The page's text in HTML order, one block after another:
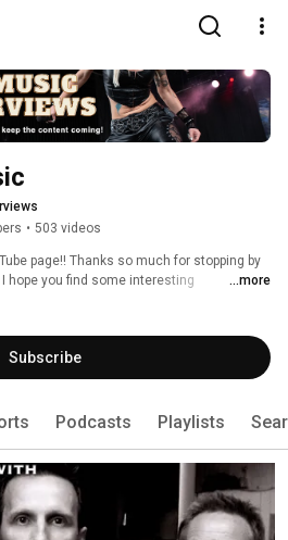
• 503 videos
page!! Thanks so much for stopping by
hope you find some interesting
so stay tuned and subscribe! Thank
...more
Subscribe
Podcasts Playlists